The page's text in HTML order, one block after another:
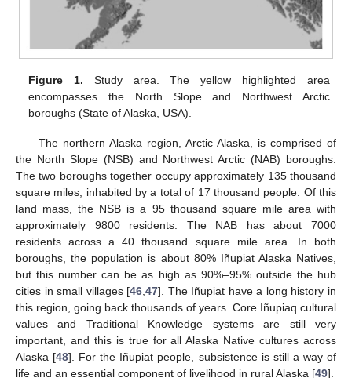
Figure 1. Study area. The yellow highlighted area
encompasses the North Slope and Northwest Arctic
boroughs (State of Alaska, USA).
The northern Alaska region, Arctic Alaska, is comprised of
the North Slope (NSB) and Northwest Arctic (NAB) boroughs.
The two boroughs together occupy approximately 135 thousand
square miles, inhabited by a total of 17 thousand people. Of this
land mass, the NSB is a 95 thousand square mile area with
approximately 9800 residents. The NAB has about 7000
residents across a 40 thousand square mile area. In both
boroughs, the population is about 80% Iñupiat Alaska Natives,
but this number can be as high as 90%–95% outside the hub
cities in small villages [46 ,47]. The Iñupiat have a long history in
this region, going back thousands of years. Core Iñupiaq cultural
values and Traditional Knowledge systems are still very
important, and this is true for all Alaska Native cultures across
Alaska [48]. For the Iñupiat people, subsistence is still a way of
life and an essential component of livelihood in rural Alaska [49].